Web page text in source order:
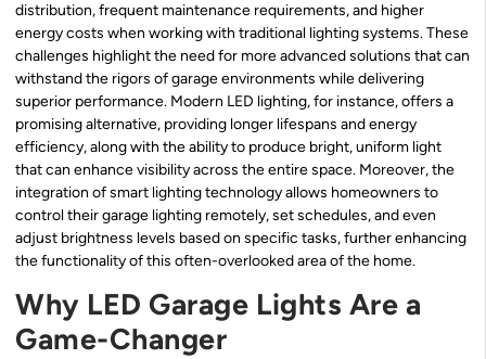
distribution, frequent maintenance requirements, and higher
energy costs when working with traditional lighting systems. These
challenges highlight the need for more advanced solutions that can
withstand the rigors of garage environments while delivering
superior performance. Modern LED lighting, for instance, offers a
promising alternative, providing longer lifespans and energy
efficiency, along with the ability to produce bright, uniform light
that can enhance visibility across the entire space. Moreover, the
integration of smart lighting technology allows homeowners to
control their garage lighting remotely, set schedules, and even
adjust brightness levels based on specific tasks, further enhancing
the functionality of this often-overlooked area of the home.
Why LED Garage Lights Are a
Game-Changer